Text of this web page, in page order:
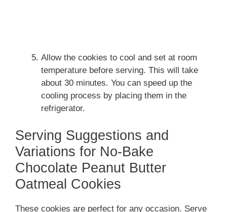
Allow the cookies to cool and set at room
temperature before serving. This will take
about 30 minutes. You can speed up the
cooling process by placing them in the
refrigerator.
Serving Suggestions and
Variations for No-Bake
Chocolate Peanut Butter
Oatmeal Cookies
These cookies are perfect for any occasion. Serve